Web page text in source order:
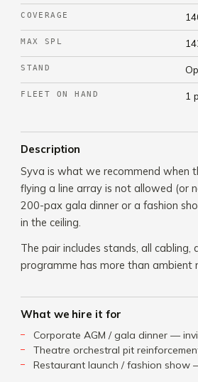
COVERAGE
MAX SPL
STAND
FLEET ON HAND 1
Description
Syva is what we recommend when
flying a line array is not allowed (or
200-pax gala dinner or a fashion
in the ceiling.
The pair includes stands, all
programme has more than ambient
What we hire it for
Corporate AGM / gala dinner —
Theatre orchestral pit
Restaurant launch / fashion show